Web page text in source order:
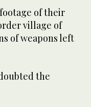
of their
village of
of weapons left
the